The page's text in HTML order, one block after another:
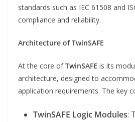
standards such as IEC 61508 and
compliance and reliability.
Architecture of TwinSAFE
At the core ofTwinSAFE is its
architecture, designed to
application requirements. The key
TwinSAFE Logic Modules: